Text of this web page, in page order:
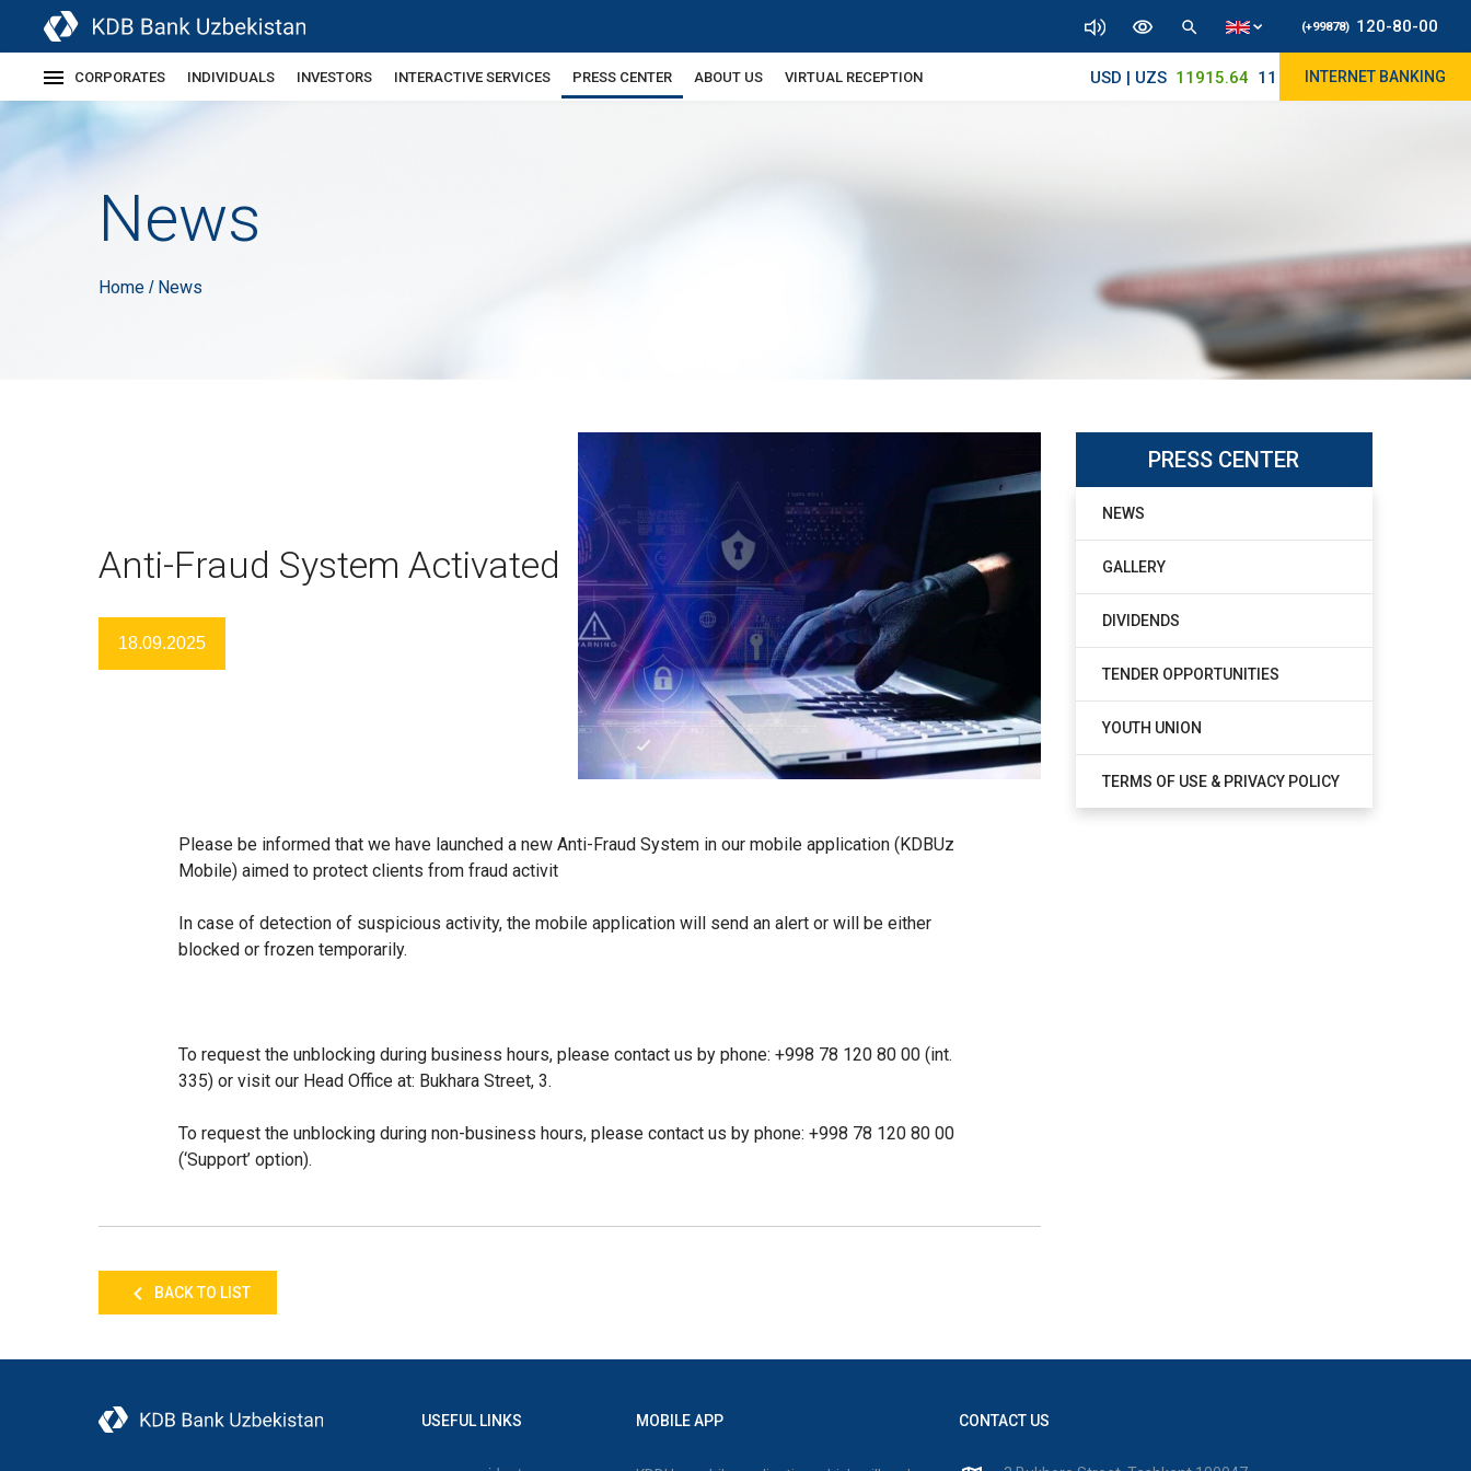
(+99878) 120-80-00
CORPORATES INDIVIDUALS INVESTORS INTERACTIVE SERVICES PRESS CENTER ABOUT US VIRTUAL RECEPTION USD | UZS 11915.64 11890/12010INTERNET BANKING
News
Home / News
Anti-Fraud System Activated
18.09.2025
Please be informed that we have launched a new Anti-Fraud System in our mobile application (KDBUz
Mobile) aimed to protect clients from fraud activit
In case of detection of suspicious activity, the mobile application will send an alert or will be either
blocked or frozen temporarily.
To request the unblocking during business hours, please contact us by phone: +998 78 120 80 00 (int.
335) or visit our Head Office at: Bukhara Street, 3.
To request the unblocking during non-business hours, please contact us by phone: +998 78 120 80 00
(‘Support’ option).
BACK TO LIST
PRESS CENTER
NEWS
GALLERY
DIVIDENDS
TENDER OPPORTUNITIES
YOUTH UNION
TERMS OF USE & PRIVACY POLICY
USEFUL LINKS MOBILE APP CONTACT US